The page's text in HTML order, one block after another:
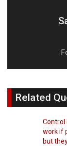
Related
Control
work if
but